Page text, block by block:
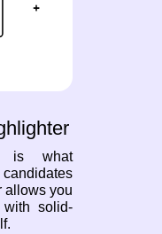
is what
allows you
solid-